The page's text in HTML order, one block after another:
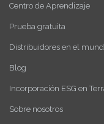
Centro de Aprendizaje
Prueba gratuita
Distribuidores en el
Blog
Incorporación ESG en
Sobre nosotros